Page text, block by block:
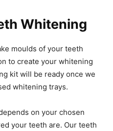
Whitening
moulds of your teeth
to create your whitening
kit will be ready once we
whitening trays.
on your chosen
your teeth are. Our teeth